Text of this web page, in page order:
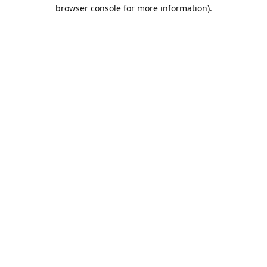
browser console for more information).